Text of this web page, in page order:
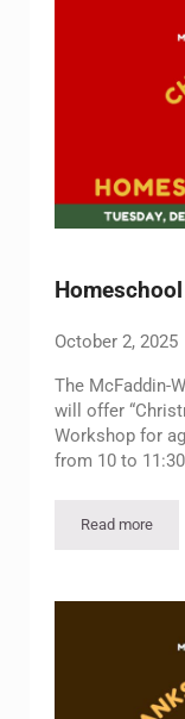
October 2, 2025
The McFaddin-
will offer
Workshop for
from 10 to
Read more